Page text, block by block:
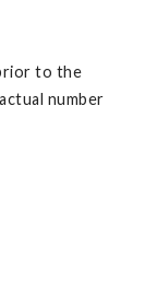
to the
number